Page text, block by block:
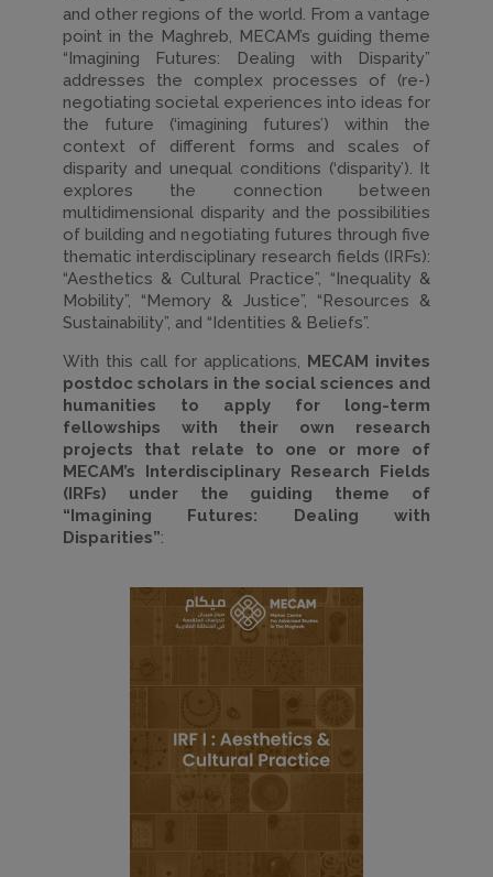
and other regions of the world. From a vantage
point in the Maghreb, MECAM’s guiding theme
“Imagining Futures: Dealing with Disparity”
addresses the complex processes of (re-)
negotiating societal experiences into ideas for
the future (‘imagining futures’) within the
context of different forms and scales of
disparity and unequal conditions (‘disparity’). It
explores the connection between
multidimensional disparity and the possibilities
of building and negotiating futures through five
thematic interdisciplinary research fields (IRFs):
“Aesthetics & Cultural Practice”, “Inequality &
Mobility”, “Memory & Justice”, “Resources &
Sustainability”, and “Identities & Beliefs”.
With this call for applications, MECAM invites
postdoc scholars in the social sciences and
humanities to apply for long-term
fellowships with their own research
projects that relate to one or more of
MECAM’s Interdisciplinary Research Fields
(IRFs) under the guiding theme of
“Imagining Futures: Dealing with
Disparities”: